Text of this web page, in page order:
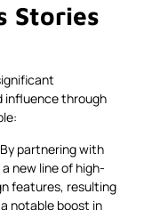
Stories
influence through
By partnering with
new line of high-
features, resulting
notable boost in